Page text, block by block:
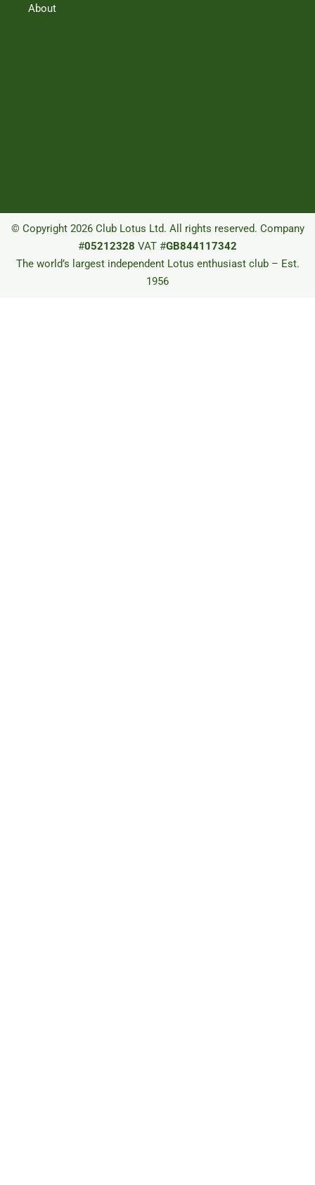
About
© Copyright 2026 Club Lotus Ltd. All rights reserved. Company
#05212328 VAT #GB844117342
The world’s largest independent Lotus enthusiast club – Est.
1956